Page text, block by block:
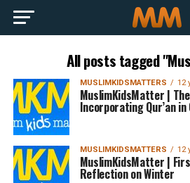
All posts tagged
MUSLIMKIDSMATTERS 12
MuslimKidsMatter |
Incorporating Qur’an in
MUSLIMKIDSMATTERS 12
MuslimKidsMatter |
Reflection on Winter